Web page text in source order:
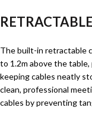
The built-in retractable
to 1.2m above the
keeping cables neatly
clean, professional
cables by preventing